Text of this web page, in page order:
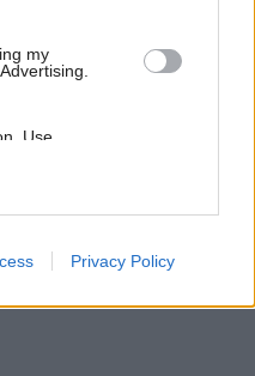
my
Use,
of my
with the
Privacy Policy